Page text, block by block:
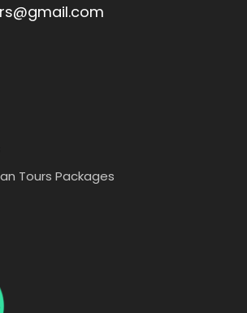
Tours Packages